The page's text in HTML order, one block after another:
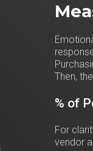
Then,
% of
For
vendor